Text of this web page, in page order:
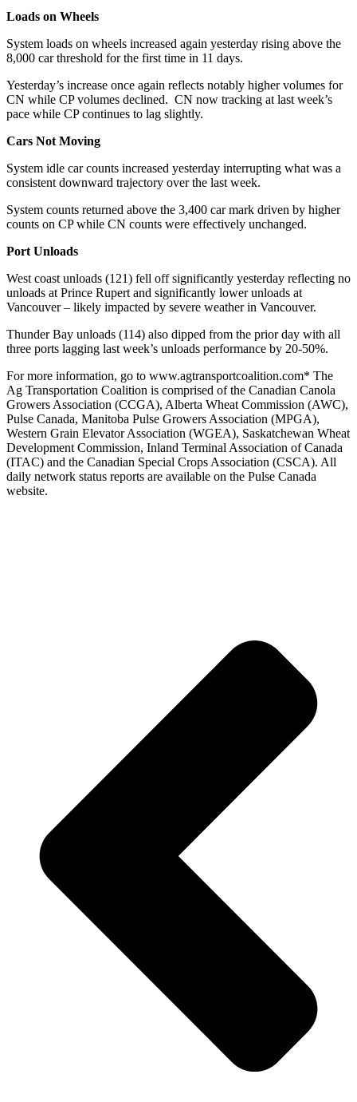
Loads on Wheels
System loads on wheels increased again yesterday rising above the
8,000 car threshold for the first time in 11 days.
Yesterday’s increase once again reflects notably higher volumes for
CN while CP volumes declined. CN now tracking at last week’s
pace while CP continues to lag slightly.
Cars Not Moving
System idle car counts increased yesterday interrupting what was a
consistent downward trajectory over the last week.
System counts returned above the 3,400 car mark driven by higher
counts on CP while CN counts were effectively unchanged.
Port Unloads
West coast unloads (121) fell off significantly yesterday reflecting no
unloads at Prince Rupert and significantly lower unloads at
Vancouver – likely impacted by severe weather in Vancouver.
Thunder Bay unloads (114) also dipped from the prior day with all
three ports lagging last week’s unloads performance by 20-50%.
For more information, go to www.agtransportcoalition.com* The
Ag Transportation Coalition is comprised of the Canadian Canola
Growers Association (CCGA), Alberta Wheat Commission (AWC),
Pulse Canada, Manitoba Pulse Growers Association (MPGA),
Western Grain Elevator Association (WGEA), Saskatchewan Wheat
Development Commission, Inland Terminal Association of Canada
(ITAC) and the Canadian Special Crops Association (CSCA). All
daily network status reports are available on the Pulse Canada
website.